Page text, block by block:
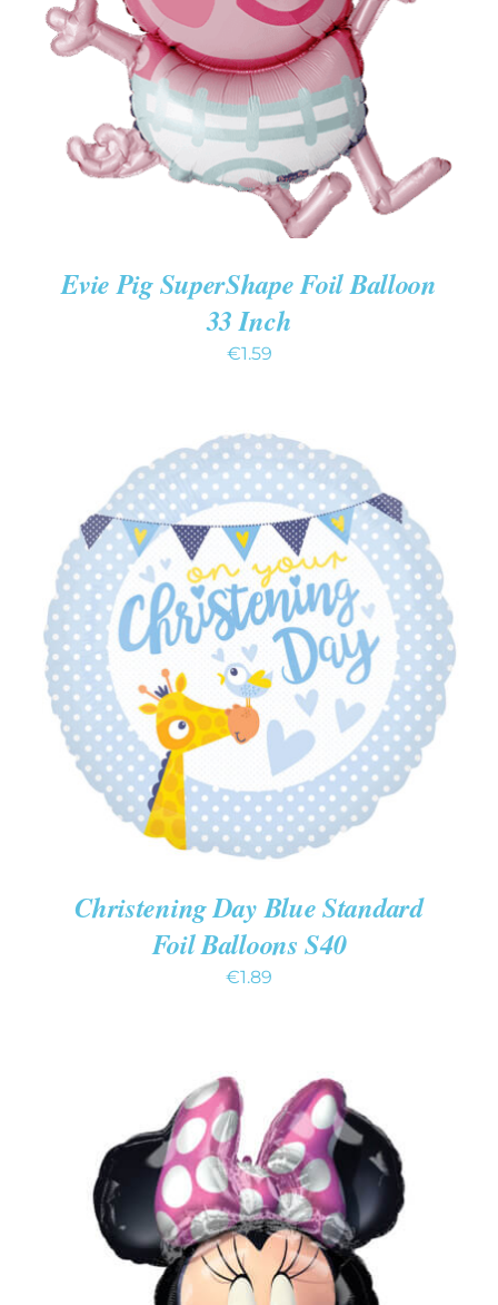
ADD TO CART
/
DETAILS
Evie Pig SuperShape Foil Balloon
33 Inch
€1.59
ADD TO CART
/
DETAILS
Christening Day Blue Standard
Foil Balloons S40
€1.89
ADD TO CART
/